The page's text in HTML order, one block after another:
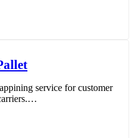
service for customer